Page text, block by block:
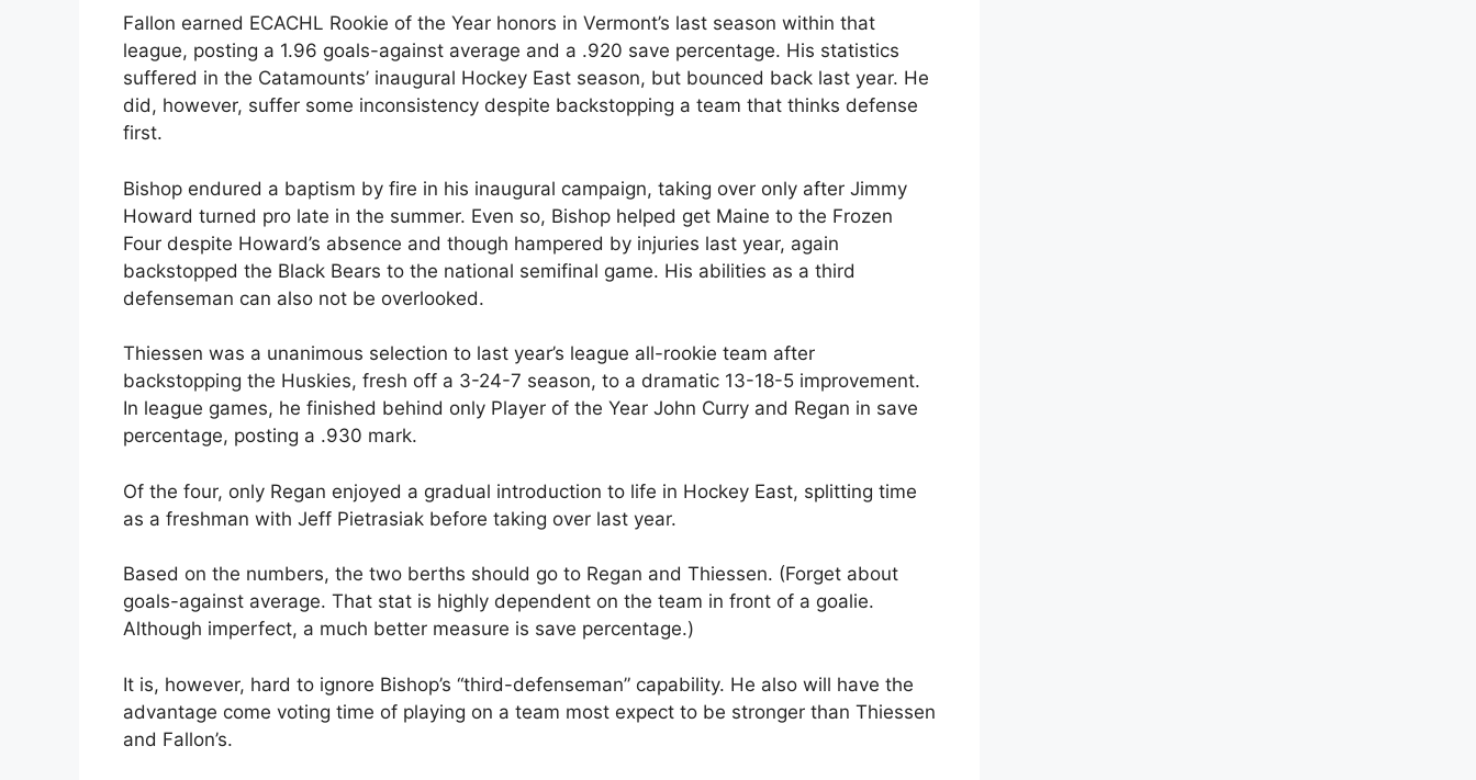
Fallon earned ECACHL Rookie of the Year honors in Vermont’s last season within that
league, posting a 1.96 goals-against average and a .920 save percentage. His statistics
suffered in the Catamounts’ inaugural Hockey East season, but bounced back last year. He
did, however, suffer some inconsistency despite backstopping a team that thinks defense
first.
Bishop endured a baptism by fire in his inaugural campaign, taking over only after Jimmy
Howard turned pro late in the summer. Even so, Bishop helped get Maine to the Frozen
Four despite Howard’s absence and though hampered by injuries last year, again
backstopped the Black Bears to the national semifinal game. His abilities as a third
defenseman can also not be overlooked.
Thiessen was a unanimous selection to last year’s league all-rookie team after
backstopping the Huskies, fresh off a 3-24-7 season, to a dramatic 13-18-5 improvement.
In league games, he finished behind only Player of the Year John Curry and Regan in save
percentage, posting a .930 mark.
Of the four, only Regan enjoyed a gradual introduction to life in Hockey East, splitting time
as a freshman with Jeff Pietrasiak before taking over last year.
Based on the numbers, the two berths should go to Regan and Thiessen. (Forget about
goals-against average. That stat is highly dependent on the team in front of a goalie.
Although imperfect, a much better measure is save percentage.)
It is, however, hard to ignore Bishop’s “third-defenseman” capability. He also will have the
advantage come voting time of playing on a team most expect to be stronger than Thiessen
and Fallon’s.